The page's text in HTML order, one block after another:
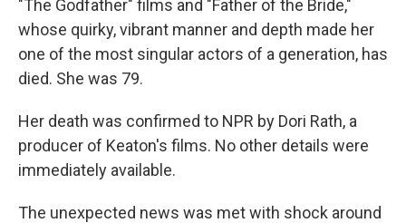
"The Godfather" films and "Father of the Bride,"
whose quirky, vibrant manner and depth made her
one of the most singular actors of a generation, has
died. She was 79.
Her death was confirmed to NPR by Dori Rath, a
producer of Keaton's films. No other details were
immediately available.
The unexpected news was met with shock around